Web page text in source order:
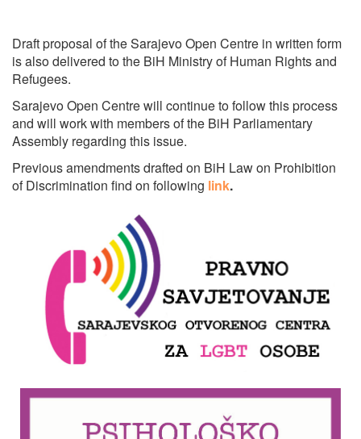
Draft proposal of the Sarajevo Open Centre in written form
is also delivered to the BiH Ministry of Human Rights and
Refugees.
Sarajevo Open Centre will continue to follow this process
and will work with members of the BiH Parliamentary
Assembly regarding this issue.
Previous amendments drafted on BiH Law on Prohibition
of Discrimination find on following link.